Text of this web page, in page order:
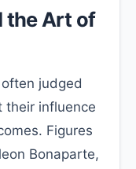
the Art of
judged
their influence
Figures
Bonaparte,